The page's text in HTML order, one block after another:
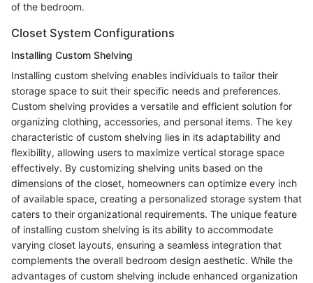
of the bedroom.
Closet System Configurations
Installing Custom Shelving
Installing custom shelving enables individuals to tailor their
storage space to suit their specific needs and preferences.
Custom shelving provides a versatile and efficient solution for
organizing clothing, accessories, and personal items. The key
characteristic of custom shelving lies in its adaptability and
flexibility, allowing users to maximize vertical storage space
effectively. By customizing shelving units based on the
dimensions of the closet, homeowners can optimize every inch
of available space, creating a personalized storage system that
caters to their organizational requirements. The unique feature
of installing custom shelving is its ability to accommodate
varying closet layouts, ensuring a seamless integration that
complements the overall bedroom design aesthetic. While the
advantages of custom shelving include enhanced organization